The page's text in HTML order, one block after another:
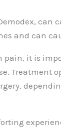
can
and can
pain, it is
Treatment